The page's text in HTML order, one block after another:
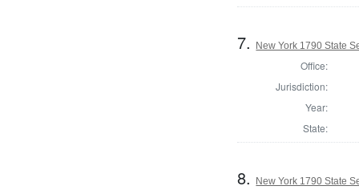
7. New York 1790 State
Office:
Jurisdiction:
Year:
State:
8. New York 1790 State